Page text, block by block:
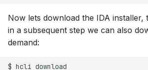
h
i
n
Now lets download the IDA installer,
in a subsequent step we can also
demand:
$ hcli download